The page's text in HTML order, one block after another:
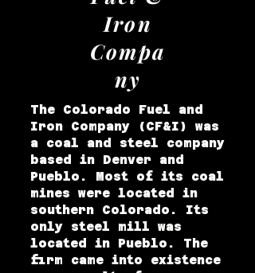
Iron
Compa
ny
The Colorado Fuel and
Iron Company (CF&I) was
a coal and steel company
based in Denver and
Pueblo. Most of its coal
mines were located in
southern Colorado. Its
only steel mill was
located in Pueblo. The
firm came into existence